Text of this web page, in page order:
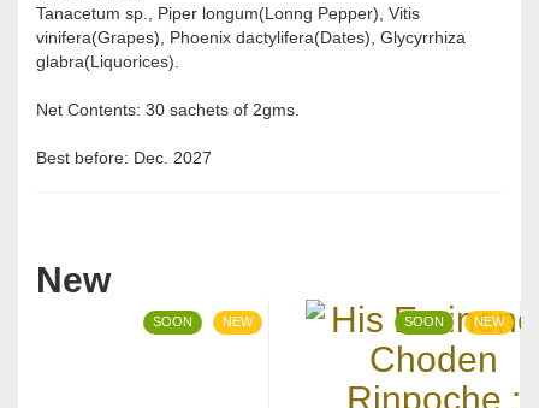
Tanacetum sp., Piper longum(Lonng Pepper), Vitis
vinifera(Grapes), Phoenix dactylifera(Dates), Glycyrrhiza
glabra(Liquorices).
Net Contents: 30 sachets of 2gms.
Best before: Dec. 2027
New
SOON NEW SOON NEW